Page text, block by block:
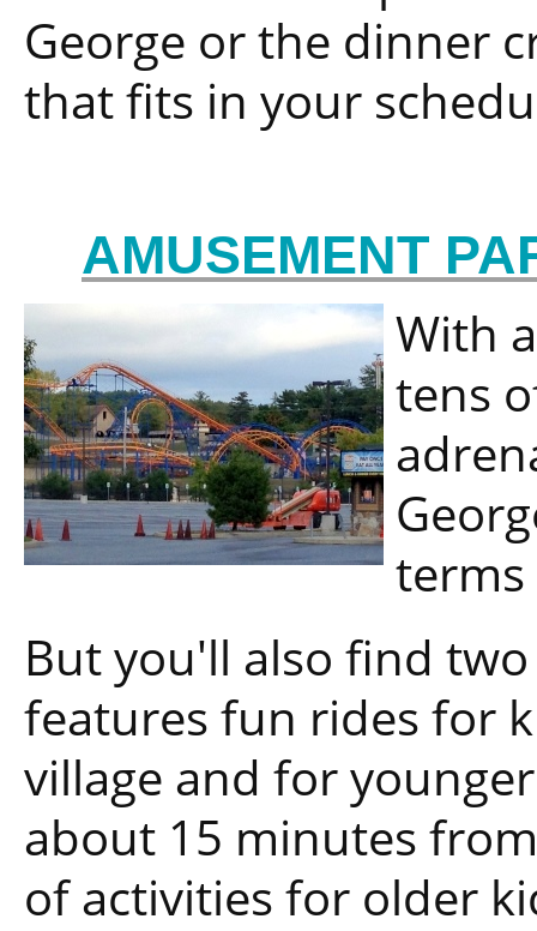
George or the dinner
that fits in your
AMUSEMENT
With
tens
But you'll also find
features fun rides for
village and for
about 15 minutes
of activities for older